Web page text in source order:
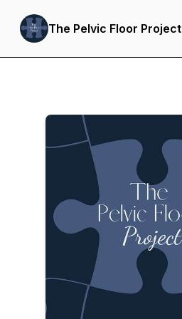
The Pelvic Floor Project